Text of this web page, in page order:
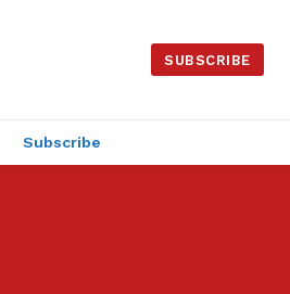
SUBSCRIBE
Subscribe